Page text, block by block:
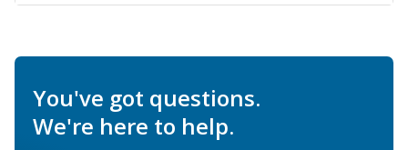
You've got questions.
We're here to help.